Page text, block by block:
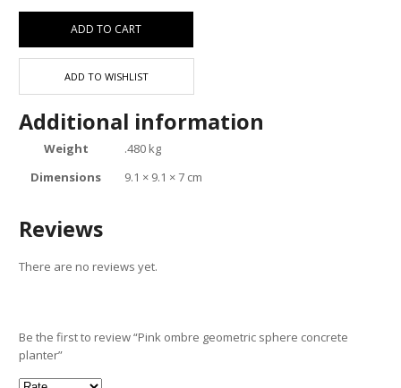
ADD TO CART
ADD TO WISHLIST
Additional information
Weight
.480 kg
Dimensions
9.1 × 9.1 × 7 cm
Reviews
There are no reviews yet.
Be the first to review “Pink ombre geometric sphere concrete
planter”